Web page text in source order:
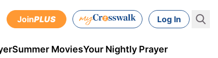
JoinPLUS Log In
Summer MoviesYour Nightly Prayer